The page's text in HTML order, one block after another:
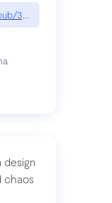
3mbrvhyye4k2e
design
chaos